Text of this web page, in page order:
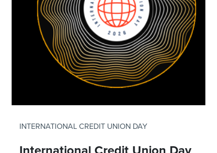
INTERNATIONAL CREDIT UNION DAY